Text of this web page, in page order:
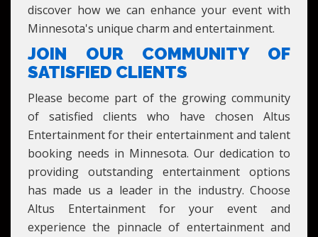
discover how we can enhance your event with
Minnesota's unique charm and entertainment.
JOIN OUR COMMUNITY OF
SATISFIED CLIENTS
Please become part of the growing community
of satisfied clients who have chosen Altus
Entertainment for their entertainment and talent
booking needs in Minnesota. Our dedication to
providing outstanding entertainment options
has made us a leader in the industry. Choose
Altus Entertainment for your event and
experience the pinnacle of entertainment and